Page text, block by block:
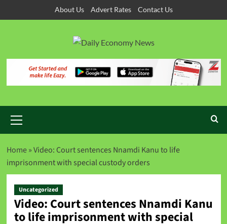
About Us Advert Rates Contact Us
Home»Video: Court sentences Nnamdi Kanu to life
imprisonment with special custody orders
Uncategorized
Video: Court sentences Nnamdi Kanu
to life imprisonment with special